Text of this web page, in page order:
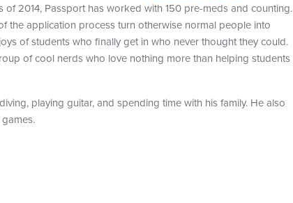
2014, Passport has worked with 150 pre-meds and counting.
the application process turn otherwise normal people into
of students who finally get in who never thought they could.
of cool nerds who love nothing more than helping students
playing guitar, and spending time with his family. He also